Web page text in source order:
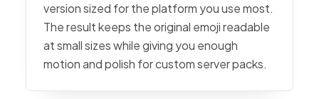
version sized for the platform you use most.
The result keeps the original emoji readable
at small sizes while giving you enough
motion and polish for custom server packs.